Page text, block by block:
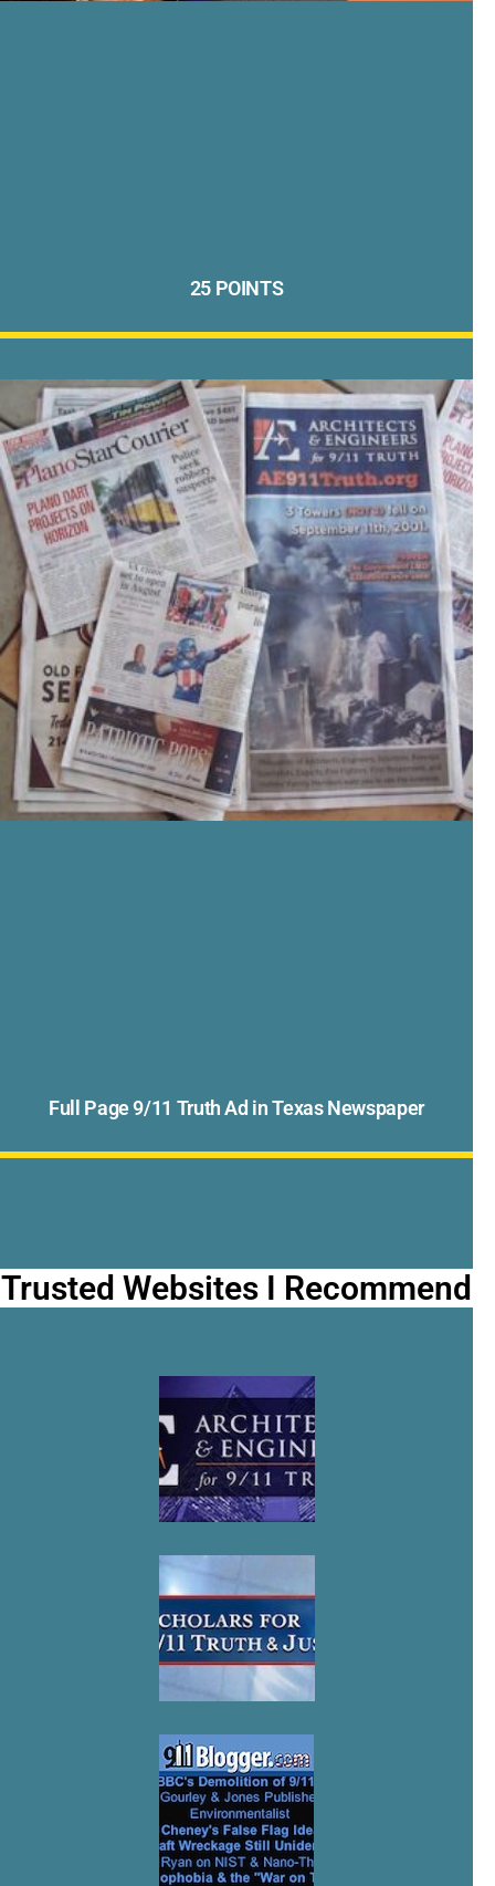
25 POINTS
Full Page 9/11 Truth Ad in Texas Newspaper
Trusted Websites I Recommend